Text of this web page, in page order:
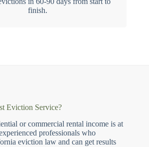
finish.
Eviction Service?
or commercial rental income is at
professionals who
eviction law and can get results